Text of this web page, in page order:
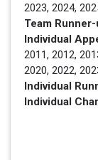
2023, 2024,
Team
Individual
2011, 2012,
2020, 2022,
Individual
Individual